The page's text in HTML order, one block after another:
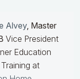
Alvey, Master
Vice President
Education
at